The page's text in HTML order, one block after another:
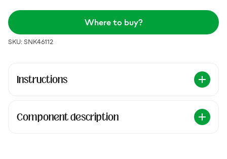
Where to buy?
SKU: SNK46112
Instructions
Component description